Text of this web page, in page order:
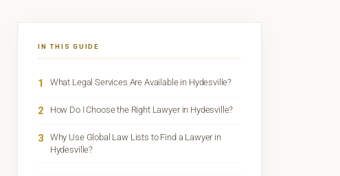
IN THIS GUIDE
1 What Legal Services Are Available in Hydesville?
2 How Do I Choose the Right Lawyer in Hydesville?
3
Why Use Global Law Lists to Find a Lawyer in
Hydesville?